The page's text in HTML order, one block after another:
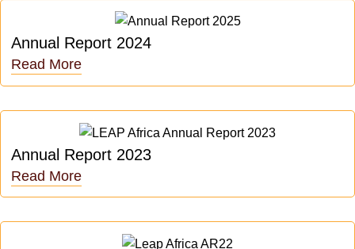
Annual Report 2024
Read More
Annual Report 2023
Read More